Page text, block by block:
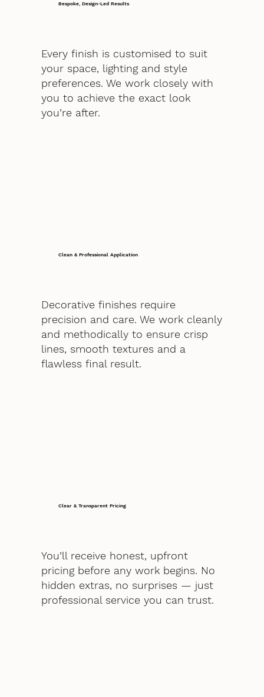
Bespoke, Design-Led Results
Every finish is customised to suit
your space, lighting and style
preferences. We work closely with
you to achieve the exact look
you’re after.
Clean & Professional Application
Decorative finishes require
precision and care. We work cleanly
and methodically to ensure crisp
lines, smooth textures and a
flawless final result.
Clear & Transparent Pricing
You’ll receive honest, upfront
pricing before any work begins. No
hidden extras, no surprises — just
professional service you can trust.